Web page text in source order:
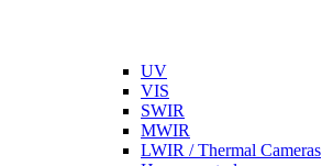
UV
VIS
SWIR
MWIR
LWIR / Thermal Cameras